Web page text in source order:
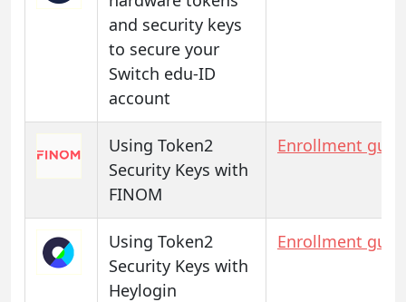
and security keys
to secure your
Switch edu-ID
account
Using Token2
Security Keys with
FINOM
Enrollment
Using Token2
Security Keys with
Heylogin
Enrollment